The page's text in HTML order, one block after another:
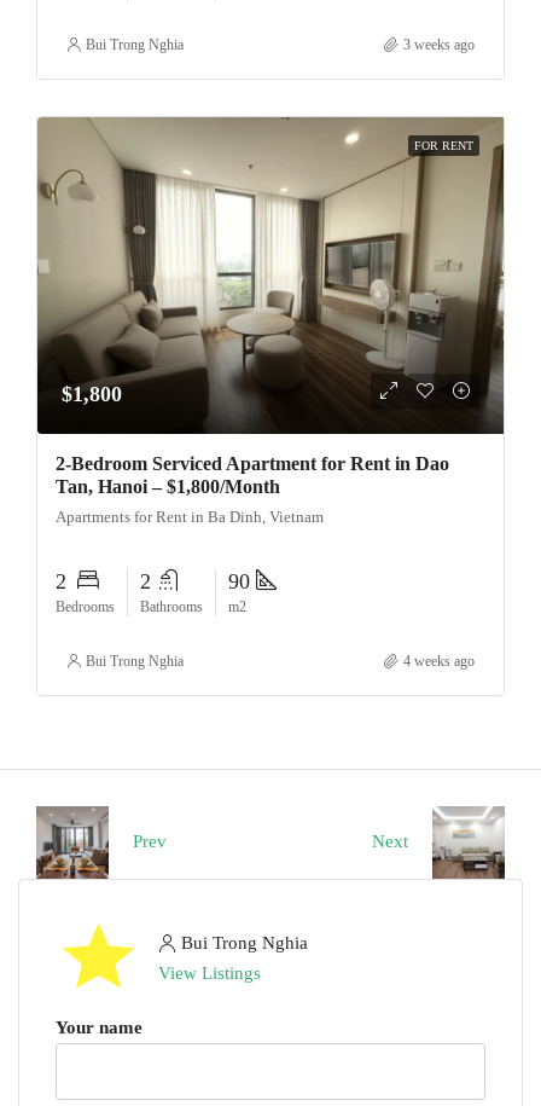
Bui Trong Nghia 3 weeks ago
FOR RENT
$1,800
2-Bedroom Serviced Apartment for Rent in Dao
Tan, Hanoi – $1,800/Month
Apartments for Rent in Ba Dinh, Vietnam
2
Bedrooms
2
Bathrooms
90
m2
Bui Trong Nghia 4 weeks ago
Prev Next
Bui Trong Nghia
View Listings
Your name